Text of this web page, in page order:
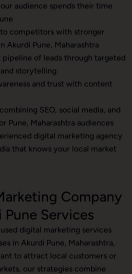
audience spends their time
competitors with stronger
Akurdi Pune, Maharashtra
pipeline of leads through targeted
storytelling
and trust with content
SEO, social media, and
Pune, Maharashtra audiences
digital marketing agency
that knows your local market
Company
Pune Services
digital marketing services
in Akurdi Pune, Maharashtra,
to attract local customers or
our strategies combine